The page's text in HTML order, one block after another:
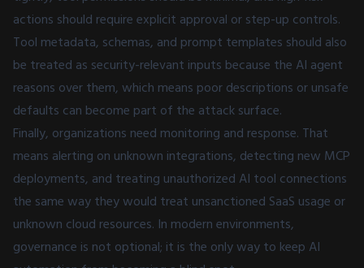
actions should require explicit approval or step-up controls.
Tool metadata, schemas, and prompt templates should also
be treated as security-relevant inputs because the AI agent
reasons over them, which means poor descriptions or unsafe
defaults can become part of the attack surface.
Finally, organizations need monitoring and response. That
means alerting on unknown integrations, detecting new MCP
deployments, and treating unauthorized AI tool connections
the same way they would treat unsanctioned SaaS usage or
unknown cloud resources. In modern environments,
governance is not optional; it is the only way to keep AI